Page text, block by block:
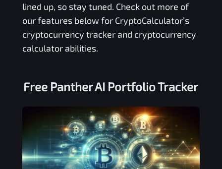
lined up, so stay tuned. Check out more of
our features below for CryptoCalculator’s
cryptocurrency tracker and cryptocurrency
calculator abilities.
Free Panther AI Portfolio Tracker